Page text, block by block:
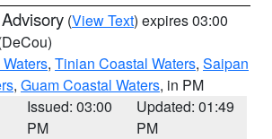
(View Text) expires 03:00
, Tinian Coastal Waters, Saipan
, Guam Coastal Waters, in PM
Issued: 03:00
PM
Updated: 01:49
PM